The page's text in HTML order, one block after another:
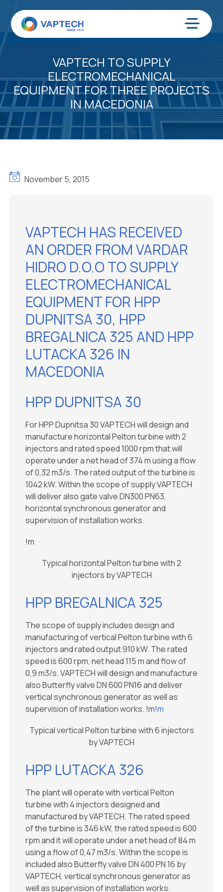
content
Menu
VAPTECH TO SUPPLY
ELECTROMECHANICAL
EQUIPMENT FOR THREE PROJECTS
IN MACEDONIA
November 5, 2015
VAPTECH HAS RECEIVED
AN ORDER FROM VARDAR
HIDRO D.O.O TO SUPPLY
ELECTROMECHANICAL
EQUIPMENT FOR HPP
DUPNITSA 30, HPP
BREGALNICA 325 AND HPP
LUTACKA 326 IN
MACEDONIA
HPP DUPNITSA 30
For HPP Dupnitsa 30 VAPTECH will design and
manufacture horizontal Pelton turbine with 2
injectors and rated speed 1000 rpm that will
operate under a net head of 374 m using a flow
of 0,32 m3/s. The rated output of the turbine is
1042 kW. Within the scope of supply VAPTECH
will deliver also gate valve DN300 PN63,
horizontal synchronous generator and
supervision of installation works.
!m
Typical horizontal Pelton turbine with 2
injectors by VAPTECH
HPP BREGALNICA 325
The scope of supply includes design and
manufacturing of vertical Pelton turbine with 6
injectors and rated output 910 kW. The rated
speed is 600 rpm, net head 115 m and flow of
0,9 m3/s. VAPTECH will design and manufacture
also Butterfly valve DN 600 PN16 and deliver
vertical synchronous generator as well as
supervision of installation works. !m!m
Typical vertical Pelton turbine with 6 injectors
by VAPTECH
HPP LUTACKA 326
The plant will operate with vertical Pelton
turbine with 4 injectors designed and
manufactured by VAPTECH. The rated speed
of the turbine is 346 kW, the rated speed is 600
rpm and it will operate under a net head of 84 m
using a flow of 0,47 m3/s. Within the scope is
included also Butterfly valve DN 400 PN 16 by
VAPTECH, vertical synchronous generator as
well as supervision of installation works.